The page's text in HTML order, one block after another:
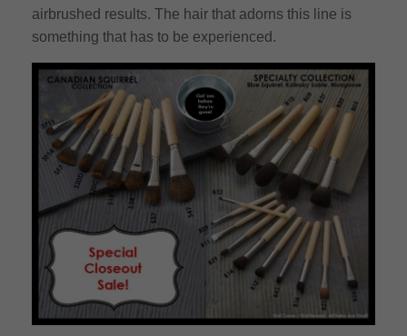
airbrushed results. The hair that adorns this line is
something that has to be experienced.